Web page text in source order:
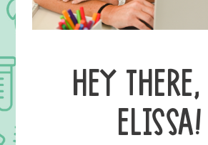
HEY
ELISSA!